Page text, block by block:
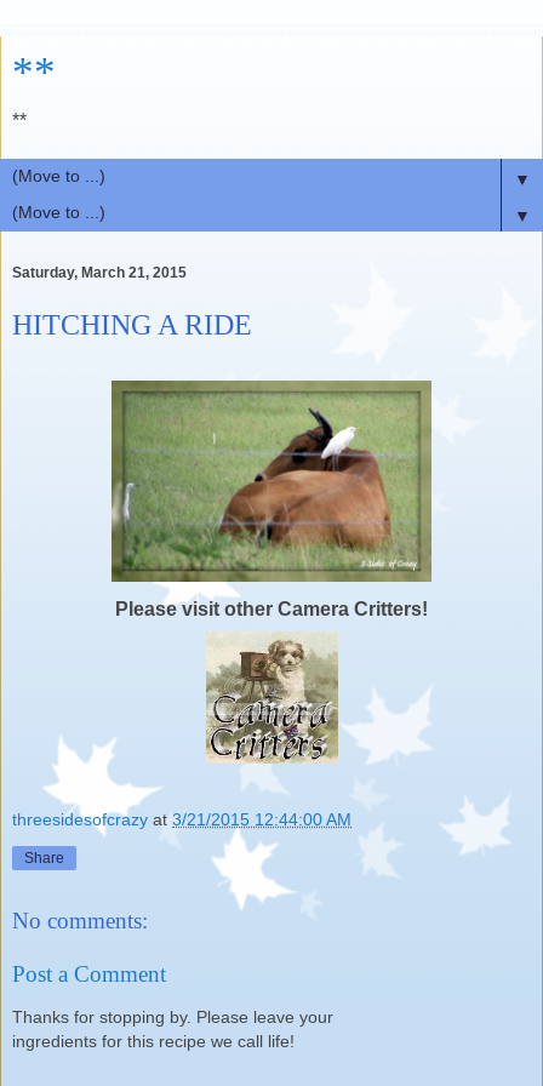
**
**
▼
▼
Saturday, March 21, 2015
HITCHING A RIDE
Please visit other Camera Critters!
threesidesofcrazy at 3/21/2015 12:44:00 AM
Share
No comments:
Post a Comment
Thanks for stopping by. Please leave your
ingredients for this recipe we call life!